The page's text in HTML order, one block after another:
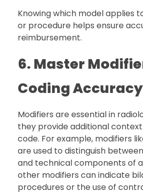
Knowing which model applies
or procedure helps ensure
reimbursement.
6. Master
Coding Accuracy
Modifiers are essential in
they provide additional
code. For example, modifiers
are used to distinguish
and technical components of
other modifiers can indicate
procedures or the use of